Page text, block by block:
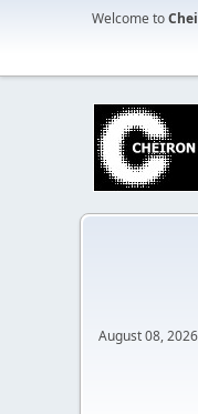
Welcome to
August 08,